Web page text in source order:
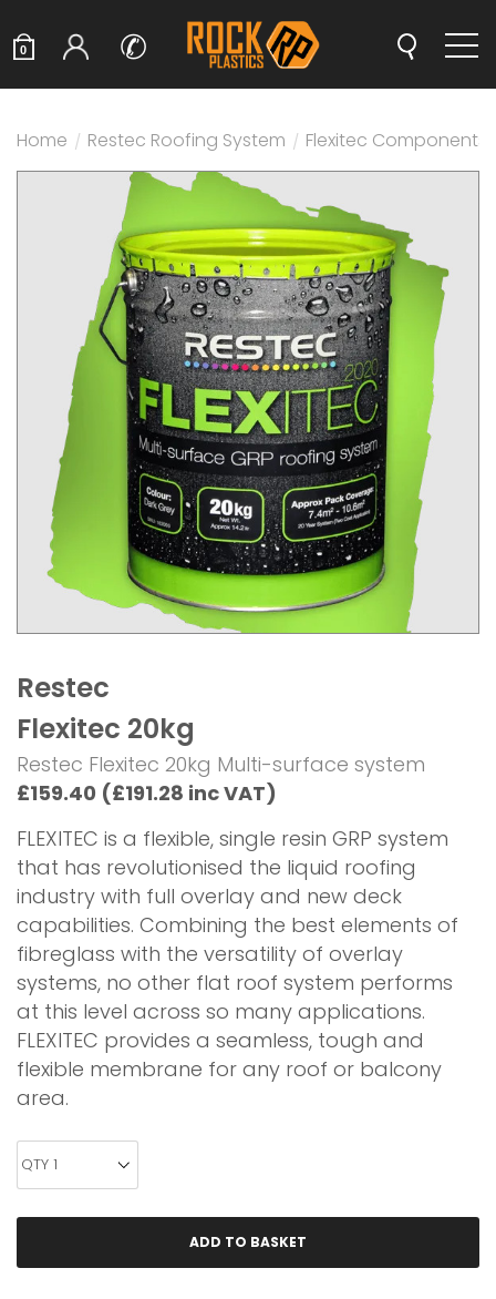
✆
0
Home / Restec Roofing System / Flexitec Components
Restec
Flexitec 20kg
Restec Flexitec 20kg Multi-surface system
£159.40 (£191.28 inc VAT)
FLEXITEC is a flexible, single resin GRP system
that has revolutionised the liquid roofing
industry with full overlay and new deck
capabilities. Combining the best elements of
fibreglass with the versatility of overlay
systems, no other flat roof system performs
at this level across so many applications.
FLEXITEC provides a seamless, tough and
flexible membrane for any roof or balcony
area.